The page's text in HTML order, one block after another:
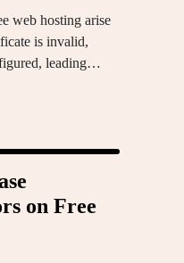
web hosting arise
is invalid,
leading…
on Free